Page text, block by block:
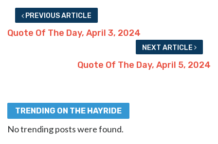
PREVIOUS ARTICLE
Quote Of The Day, April 3, 2024
NEXT ARTICLE
Quote Of The Day, April 5, 2024
TRENDING ON THE HAYRIDE
No trending posts were found.